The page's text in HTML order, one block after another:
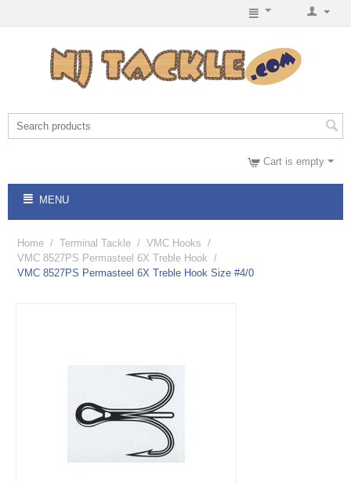
Cart is empty
MENU
Home / Terminal Tackle / VMC Hooks /
VMC 8527PS Permasteel 6X Treble Hook /
VMC 8527PS Permasteel 6X Treble Hook Size #4/0